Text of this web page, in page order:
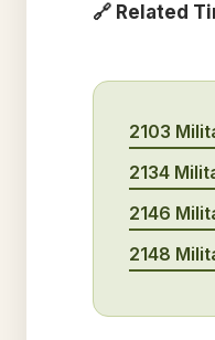
🔗 Related
2103
2134
2146
2148